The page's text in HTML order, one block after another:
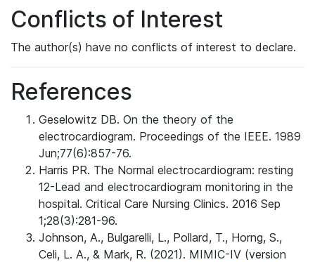
Conflicts of Interest
The author(s) have no conflicts of interest to declare.
References
Geselowitz DB. On the theory of the
electrocardiogram. Proceedings of the IEEE. 1989
Jun;77(6):857-76.
Harris PR. The Normal electrocardiogram: resting
12-Lead and electrocardiogram monitoring in the
hospital. Critical Care Nursing Clinics. 2016 Sep
1;28(3):281-96.
Johnson, A., Bulgarelli, L., Pollard, T., Horng, S.,
Celi, L. A., & Mark, R. (2021). MIMIC-IV (version